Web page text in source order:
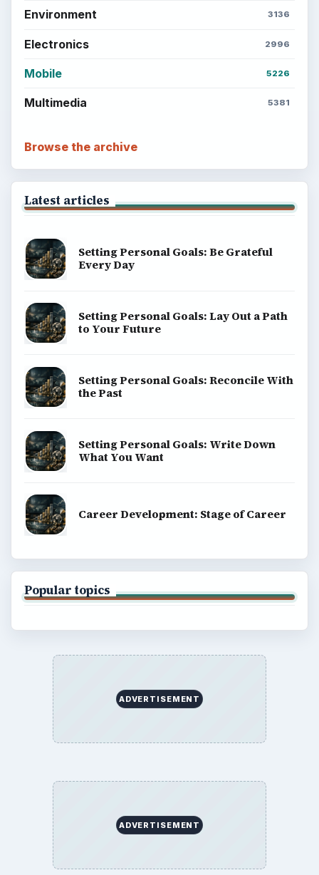
Environment 3136
Electronics 2996
Mobile 5226
Multimedia 5381
Browse the archive
Latest articles
Setting Personal Goals: Be Grateful
Every Day
Setting Personal Goals: Lay Out a Path
to Your Future
Setting Personal Goals: Reconcile With
the Past
Setting Personal Goals: Write Down
What You Want
Career Development: Stage of Career
Popular topics
ADVERTISEMENT
ADVERTISEMENT